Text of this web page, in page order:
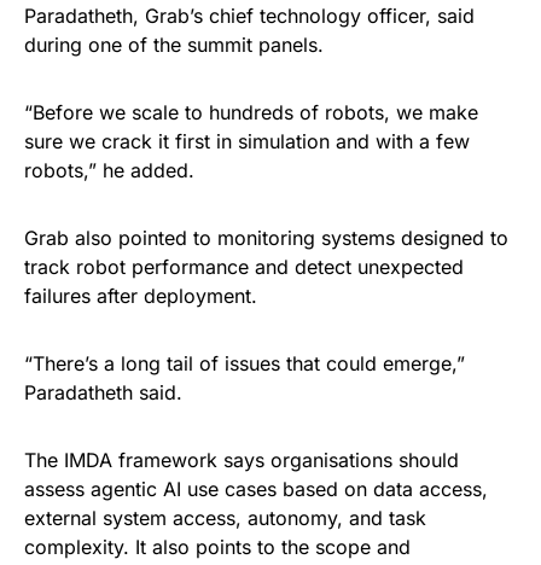
Paradatheth, Grab’s chief technology officer, said
during one of the summit panels.
“Before we scale to hundreds of robots, we make
sure we crack it first in simulation and with a few
robots,” he added.
Grab also pointed to monitoring systems designed to
track robot performance and detect unexpected
failures after deployment.
“There’s a long tail of issues that could emerge,”
Paradatheth said.
The IMDA framework says organisations should
assess agentic AI use cases based on data access,
external system access, autonomy, and task
complexity. It also points to the scope and